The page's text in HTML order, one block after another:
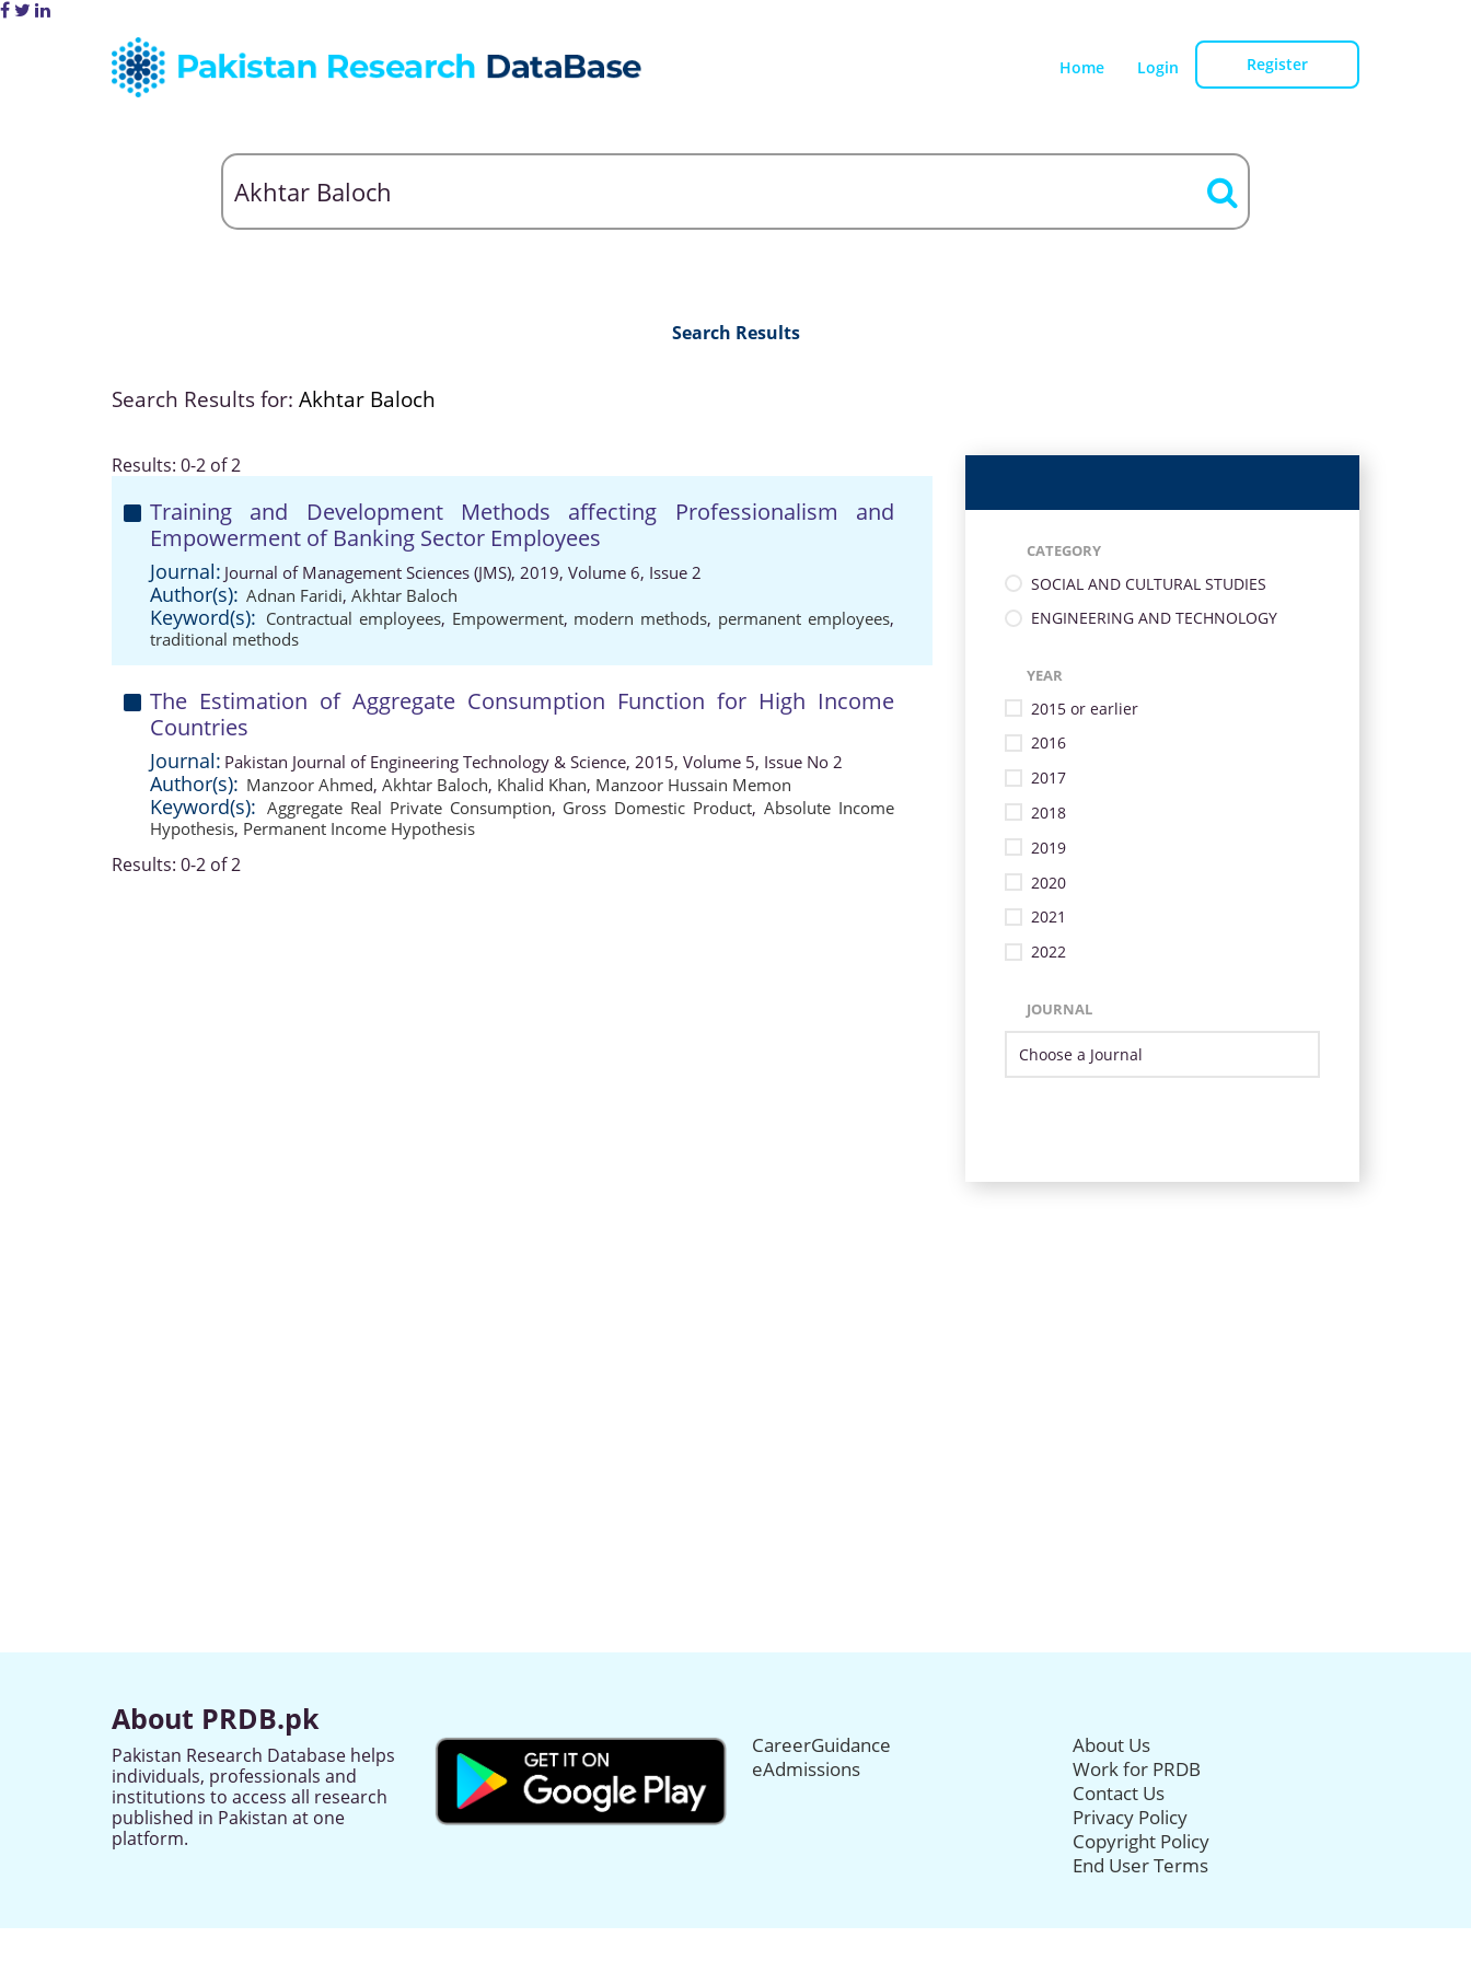
Home Login Register
Search Results
Search Results for: Akhtar Baloch
Results: 0-2 of 2
Training and Development Methods affecting Professionalism and
Empowerment of Banking Sector Employees
Journal: Journal of Management Sciences (JMS), 2019, Volume 6, Issue 2
Author(s): Adnan Faridi, Akhtar Baloch
Keyword(s): Contractual employees, Empowerment, modern methods, permanent employees,
traditional methods
The Estimation of Aggregate Consumption Function for High Income
Countries
Journal: Pakistan Journal of Engineering Technology & Science, 2015, Volume 5, Issue No 2
Author(s): Manzoor Ahmed, Akhtar Baloch, Khalid Khan, Manzoor Hussain Memon
Keyword(s): Aggregate Real Private Consumption, Gross Domestic Product,Absolute Income
Hypothesis, Permanent Income Hypothesis
Results: 0-2 of 2
CATEGORY
SOCIAL AND CULTURAL STUDIES
ENGINEERING AND TECHNOLOGY
YEAR
2015 or earlier
2016
2017
2018
2019
2020
2021
2022
JOURNAL
About PRDB.pk
Pakistan Research Database helps
individuals, professionals and
institutions to access all research
published in Pakistan at one
platform.
CareerGuidance
eAdmissions
About Us
Work for PRDB
Contact Us
Privacy Policy
Copyright Policy
End User Terms